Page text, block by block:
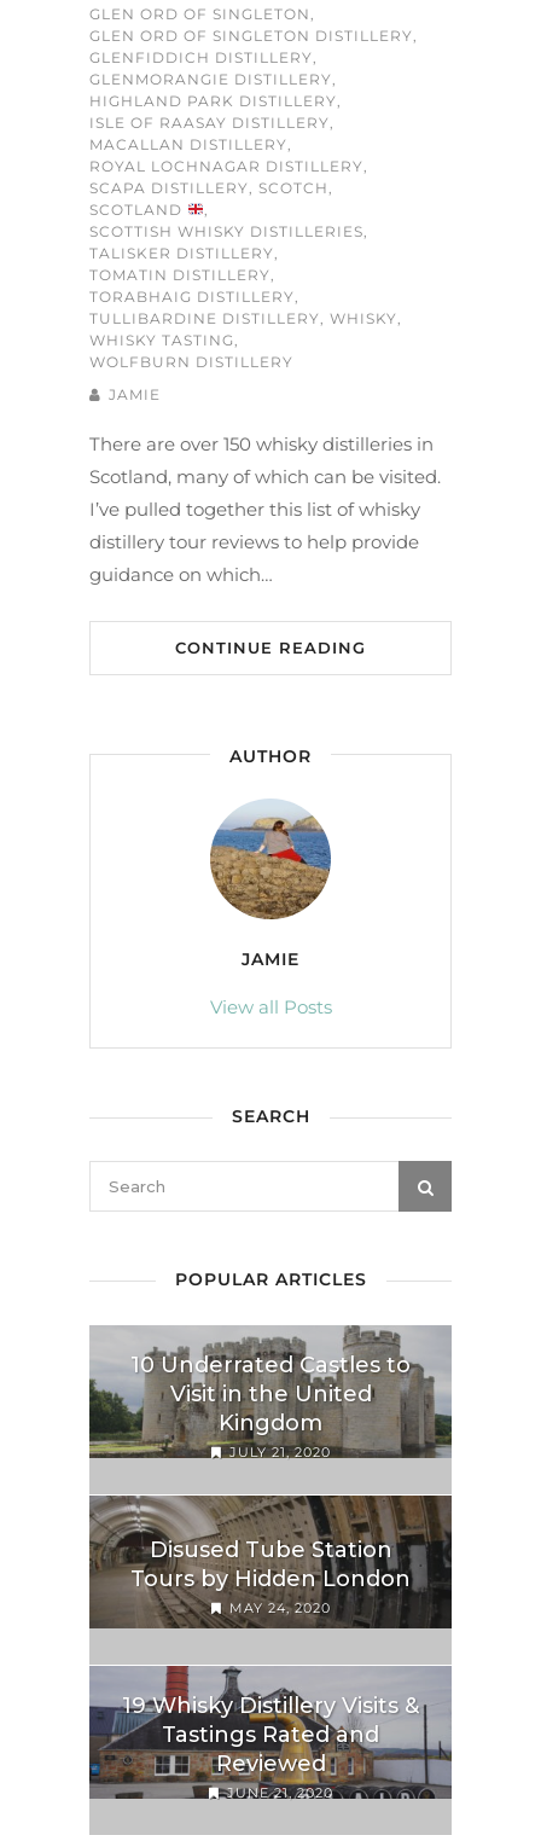
GLEN ORD OF SINGLETON
GLEN ORD OF SINGLETON DISTILLERY
GLENFIDDICH DISTILLERY
GLENMORANGIE DISTILLERY
HIGHLAND PARK DISTILLERY
ISLE OF RAASAY DISTILLERY
MACALLAN DISTILLERY
ROYAL LOCHNAGAR DISTILLERY
SCAPA DISTILLERY
SCOTCH
SCOTLAND
SCOTTISH WHISKY DISTILLERIES
TALISKER DISTILLERY
TOMATIN DISTILLERY
TORABHAIG DISTILLERY
TULLIBARDINE DISTILLERY
WHISKY
WHISKY TASTING
WOLFBURN DISTILLERY
JAMIE
There are over 150 whisky distilleries in
Scotland, many of which can be visited.
I’ve pulled together this list of whisky
distillery tour reviews to help provide
guidance on which…
CONTINUE READING
AUTHOR
JAMIE
View all Posts
SEARCH
POPULAR ARTICLES
10 Underrated Castles to
Visit in the United
Kingdom
JULY 21, 2020
Disused Tube Station
Tours by Hidden London
MAY 24, 2020
19 Whisky Distillery Visits &
Tastings Rated and
Reviewed
JUNE 21, 2020